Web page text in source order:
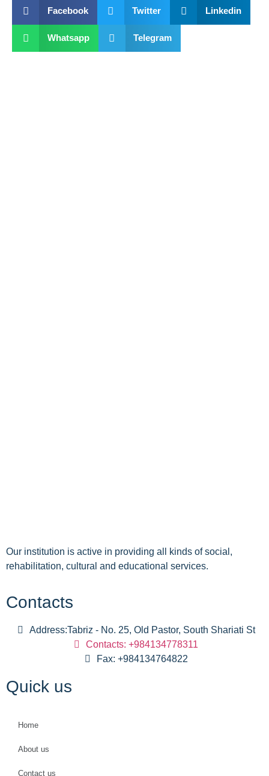
Facebook Twitter Linkedin
Whatsapp Telegram
Our institution is active in providing all kinds of social,
rehabilitation, cultural and educational services.
Contacts
Address:Tabriz - No. 25, Old Pastor, South Shariati St
Contacts: +984134778311
Fax: +984134764822
Quick us
Home
About us
Contact us